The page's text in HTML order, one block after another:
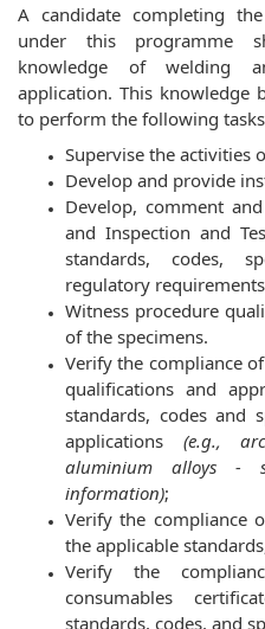
A candidate completing
under this programme
knowledge of welding
application. This knowledge
to perform the following
Supervise the activities
Develop and provide
Develop, comment
and Inspection and
standards, codes,
regulatory
Witness procedure
of the specimens.
Verify the compliance
qualifications and
standards, codes and
applications (e.g.,
aluminium alloys -
information);
Verify the compliance
the applicable
Verify the
consumables
standards, codes, and